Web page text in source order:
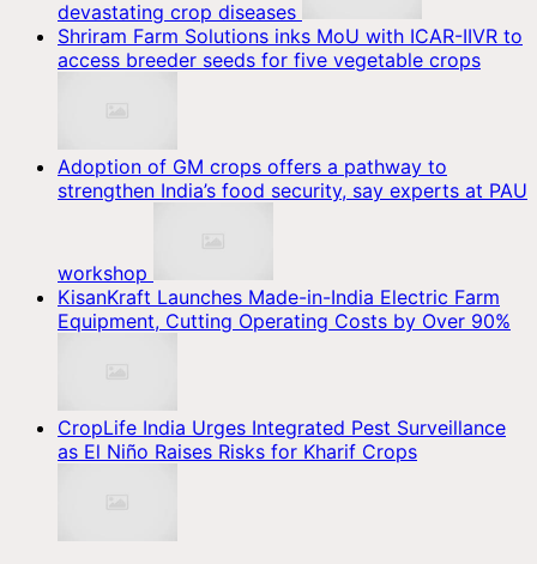
devastating crop diseases
Shriram Farm Solutions inks MoU with ICAR-IIVR to
access breeder seeds for five vegetable crops
Adoption of GM crops offers a pathway to
strengthen India’s food security, say experts at PAU
workshop
KisanKraft Launches Made-in-India Electric Farm
Equipment, Cutting Operating Costs by Over 90%
CropLife India Urges Integrated Pest Surveillance
as El Niño Raises Risks for Kharif Crops